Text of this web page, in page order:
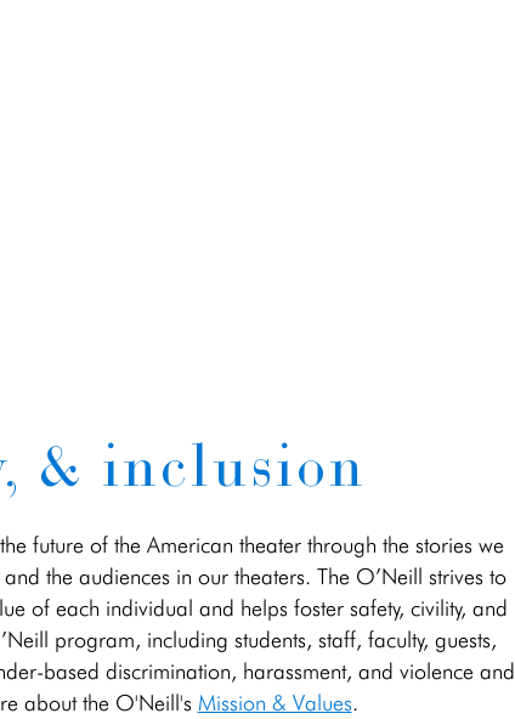
& inclusion
future of the American theater through the stories we
the audiences in our theaters. The O’Neill strives to
of each individual and helps foster safety, civility, and
program, including students, staff, faculty, guests,
based discrimination, harassment, and violence and
about the O'Neill's Mission & Values.